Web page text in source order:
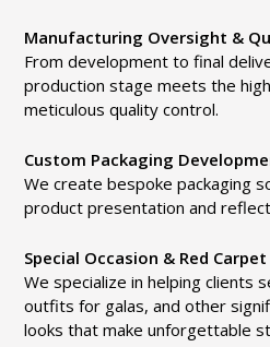
Manufacturing Oversight &
From development to final
production stage meets the
meticulous quality control.
Custom Packaging
We create bespoke packaging
product presentation and
Special Occasion & Red
We specialize in helping clients
outfits for galas, and other
looks that make unforgettable